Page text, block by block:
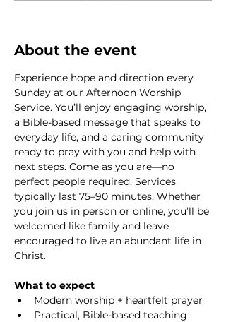
About the event
Experience hope and direction every
Sunday at our Afternoon Worship
Service. You’ll enjoy engaging worship,
a Bible-based message that speaks to
everyday life, and a caring community
ready to pray with you and help with
next steps. Come as you are—no
perfect people required. Services
typically last 75–90 minutes. Whether
you join us in person or online, you’ll be
welcomed like family and leave
encouraged to live an abundant life in
Christ.
What to expect
Modern worship + heartfelt prayer
Practical, Bible-based teaching